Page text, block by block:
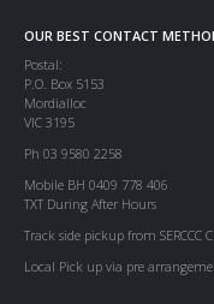
OUR BEST CONTACT
Postal:
P.O. Box 5153
Mordialloc
VIC 3195
Ph 03 9580 2258
Mobile BH 0409 778 406
TXT During After Hours
Track side pickup from SERCCC
Local Pick up via pre